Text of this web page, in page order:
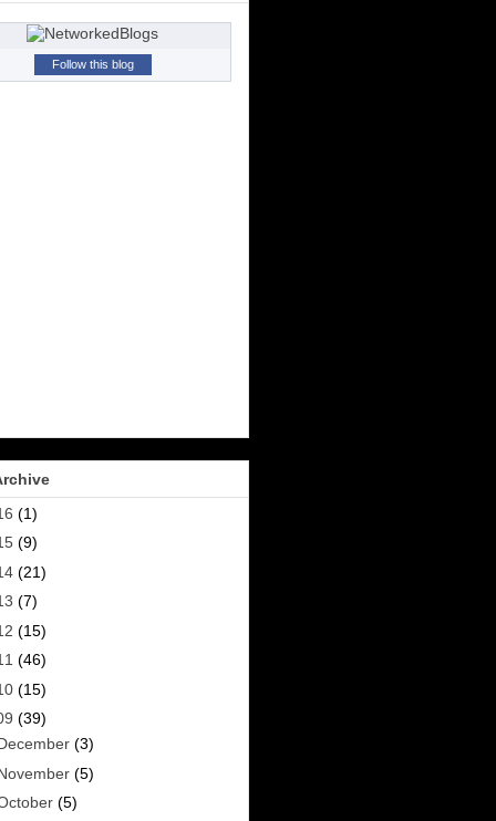
Follow this blog
(1)
(9)
(21)
(7)
(15)
(46)
(15)
(39)
(3)
(5)
(5)